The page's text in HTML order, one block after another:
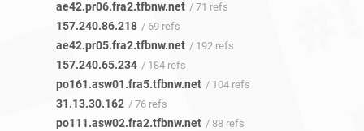
ae42.pr06.fra2.tfbnw.net / 71 refs
157.240.86.218 / 69 refs
ae42.pr05.fra2.tfbnw.net / 192 refs
157.240.65.234 / 184 refs
po161.asw01.fra5.tfbnw.net / 104 refs
31.13.30.162 / 76 refs
po111.asw02.fra2.tfbnw.net / 88 refs